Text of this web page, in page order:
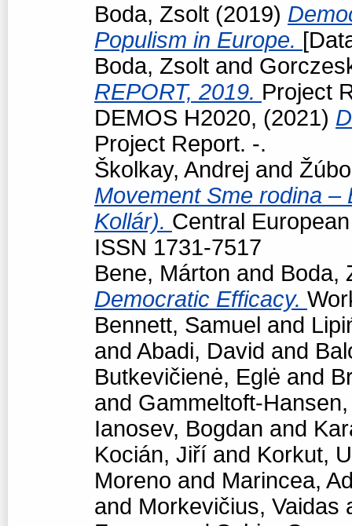
Boda, Zsolt (2019)
Populism in Europe.
Boda, Zsolt and
REPORT, 2019. Project
DEMOS H2020, (2021)
Project Report. -.
Školkay, Andrej and
Movement Sme rodina –
Kollár). Central
ISSN 1731-7517
Bene, Márton and Boda,
Democratic Efficacy.
Bennett, Samuel and
and Abadi, David and
Butkevičienė, Eglė and
and Gammeltoft-
Ianosev, Bogdan and
Kocián, Jiří and Korkut,
Moreno and Marincea,
and Morkevičius, Vaidas